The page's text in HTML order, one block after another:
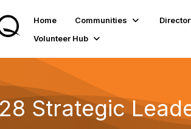
Home Communities
Volunteer Hub
Strategic